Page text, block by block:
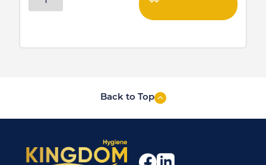
Back to Top